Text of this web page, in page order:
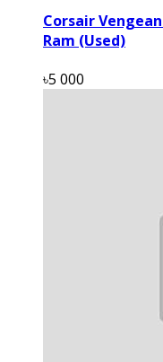
Corsair
Ram (Used)
৳5 000